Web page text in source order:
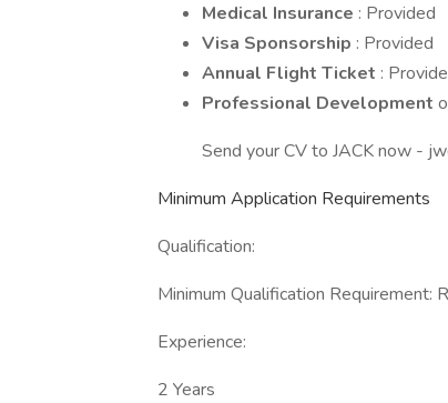
Medical Insurance : Provided
Visa Sponsorship : Provided
Annual Flight Ticket :
Professional Development
Send your CV to JACK now -
Minimum Application Requirements
Qualification:
Minimum Qualification Requirement:
Experience:
2 Years